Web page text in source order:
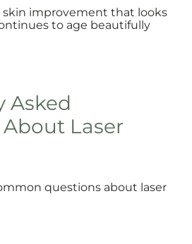
skin improvement that looks
to age beautifully
Asked
Laser
questions about laser